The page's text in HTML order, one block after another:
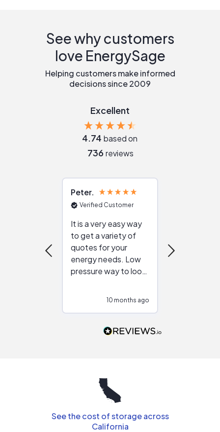
See why customers
love EnergySage
Helping customers make informed
decisions since 2009
Excellent
4.74 based on
736 reviews
Peter
Verified Customer
It is a very easy way
to get a variety of
quotes for your
energy needs. Low
pressure way to look
people that are
10 months ago
See the cost of storage across
California